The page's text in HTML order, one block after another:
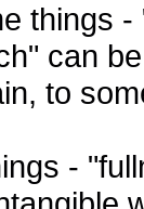
things
can
to
-